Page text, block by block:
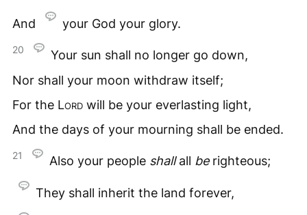
And your God your glory.
20
Your sun shall no longer go down,
Nor shall your moon withdraw itself;
For the Lord will be your everlasting light,
And the days of your mourning shall be ended.
21 Also your people shallall berighteous;
They shall inherit the land forever,